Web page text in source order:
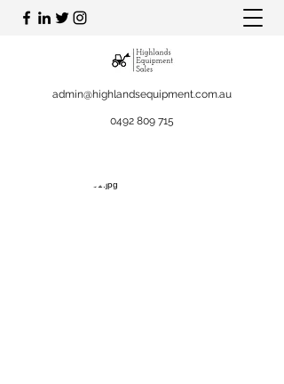
admin@highlandsequipment.com.au
0492 809 715